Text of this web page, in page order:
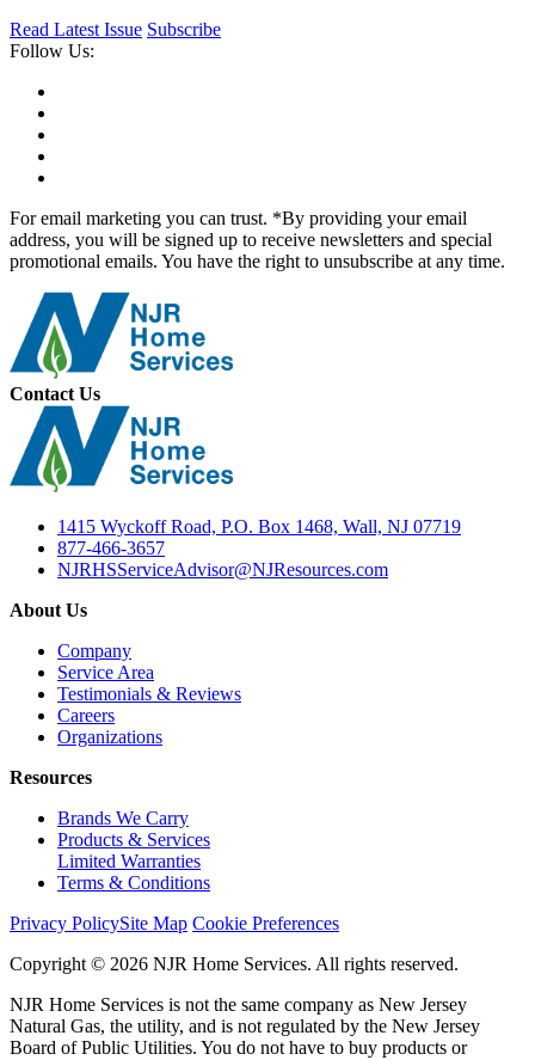
Read Latest Issue Subscribe
Follow Us:
For email marketing you can trust. *By providing your email
address, you will be signed up to receive newsletters and special
promotional emails. You have the right to unsubscribe at any time.
Contact Us
1415 Wyckoff Road, P.O. Box 1468, Wall, NJ 07719
877-466-3657
NJRHSServiceAdvisor@NJResources.com
About Us
Company
Service Area
Testimonials & Reviews
Careers
Organizations
Resources
Brands We Carry
Products & Services
Limited Warranties
Terms & Conditions
Privacy PolicySite Map Cookie Preferences
Copyright © 2026 NJR Home Services. All rights reserved.
NJR Home Services is not the same company as New Jersey
Natural Gas, the utility, and is not regulated by the New Jersey
Board of Public Utilities. You do not have to buy products or